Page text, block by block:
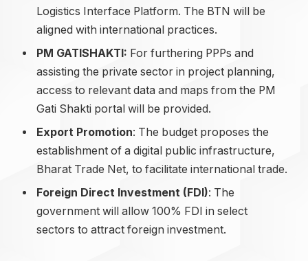
Logistics Interface Platform. The BTN will be
aligned with international practices.
PM GATISHAKTI: For furthering PPPs and
assisting the private sector in project planning,
access to relevant data and maps from the PM
Gati Shakti portal will be provided.
Export Promotion: The budget proposes the
establishment of a digital public infrastructure,
Bharat Trade Net, to facilitate international trade.
Foreign Direct Investment (FDI): The
government will allow 100% FDI in select
sectors to attract foreign investment.